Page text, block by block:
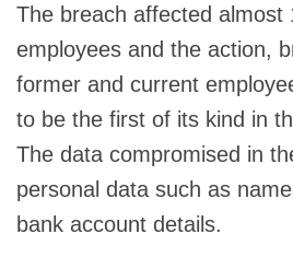
The breach affected almost
employees and the action,
former and current
to be the first of its kind in
The data compromised in
personal data such as
bank account details.